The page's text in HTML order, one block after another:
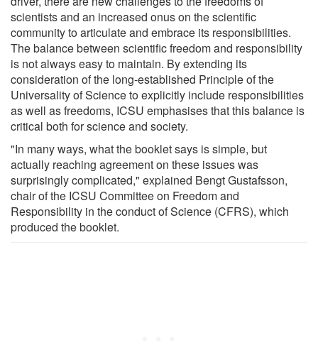
scientists and an increased onus on the scientific
community to articulate and embrace its responsibilities.
The balance between scientific freedom and responsibility
is not always easy to maintain. By extending its
consideration of the long-established Principle of the
Universality of Science to explicitly include responsibilities
as well as freedoms, ICSU emphasises that this balance is
critical both for science and society.
"In many ways, what the booklet says is simple, but
actually reaching agreement on these issues was
surprisingly complicated," explained Bengt Gustafsson,
chair of the ICSU Committee on Freedom and
Responsibility in the conduct of Science (CFRS), which
produced the booklet.